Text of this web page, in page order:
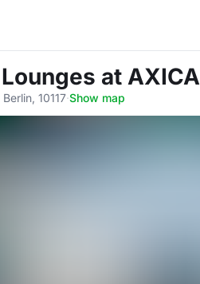
at AXICA
10117·Show map